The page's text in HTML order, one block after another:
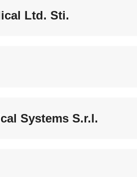
Ltd. Sti.
Systems S.r.l.